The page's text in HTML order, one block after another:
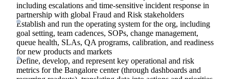
including escalations and time-sensitive incident response in
partnership with global Fraud and Risk stakeholders
Establish and run the operating system for the org, including
goal setting, team cadences, SOPs, change management,
queue health, SLAs, QA programs, calibration, and readiness
for new products and markets
Define, develop, and represent key operational and risk
metrics for the Bangalore center (through dashboards and